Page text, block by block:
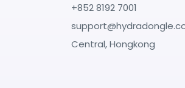
+852 8192 7001
Central, Hongkong